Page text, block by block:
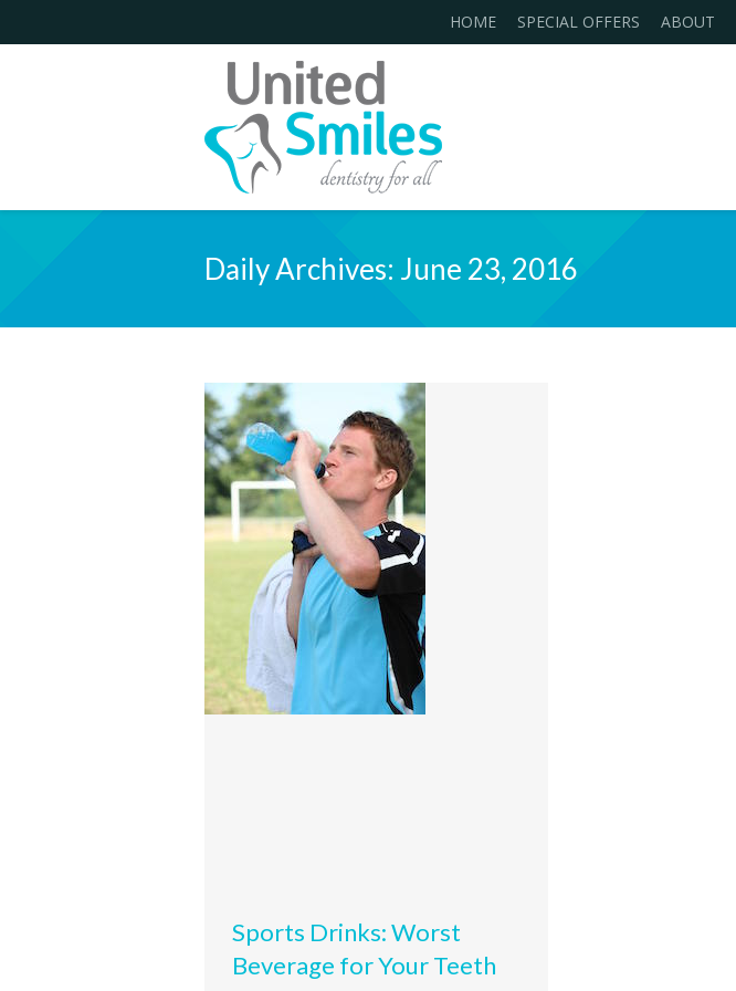
HOME SPECIAL OFFERS ABOUT
Daily Archives: June 23, 2016
Sports Drinks: Worst
Beverage for Your Teeth